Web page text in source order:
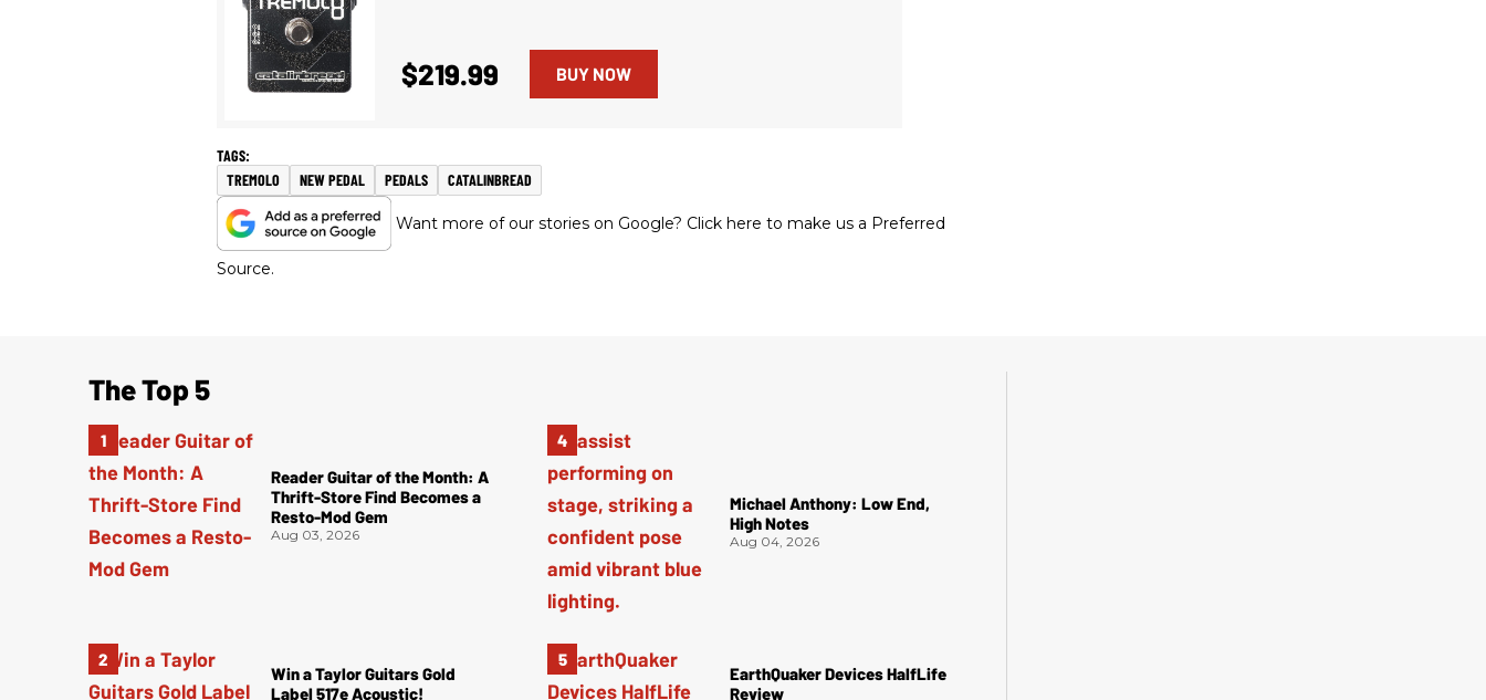
$219.99 BUY NOW
TREMOLO NEW PEDAL PEDALS CATALINBREAD
Want more of our stories on Google? Click here to make us a Preferred
Source.
The Top 5
Reader Guitar of the Month: A
Thrift-Store Find Becomes a
Resto-Mod Gem
Aug 03, 2026
Win a Taylor Guitars Gold
Label 517e Acoustic!
Michael Anthony: Low End,
High Notes
Aug 04, 2026
EarthQuaker Devices HalfLife
Review